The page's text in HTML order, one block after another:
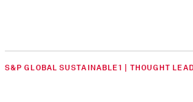
S&P GLOBAL SUSTAINABLE1 | THOUGHT